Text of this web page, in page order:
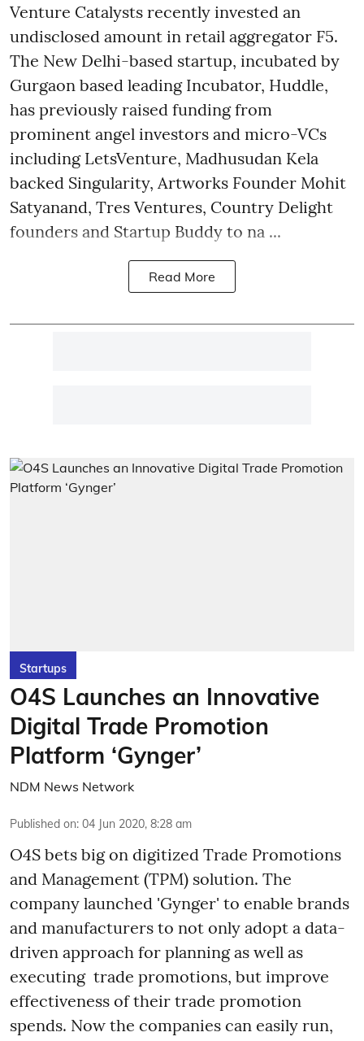
Venture Catalysts recently invested an
undisclosed amount in retail aggregator F5.
The New Delhi-based startup, incubated by
Gurgaon based leading Incubator, Huddle,
has previously raised funding from
prominent angel investors and micro-VCs
including LetsVenture, Madhusudan Kela
backed Singularity, Artworks Founder Mohit
Satyanand, Tres Ventures, Country Delight
founders and Startup Buddy to na ...
Read More
Startups
O4S Launches an Innovative
Digital Trade Promotion
Platform ‘Gynger’
NDM News Network
Published on: 04 Jun 2020, 8:28 am
O4S bets big on digitized Trade Promotions
and Management (TPM) solution. The
company launched 'Gynger' to enable brands
and manufacturers to not only adopt a data-
driven approach for planning as well as
executing trade promotions, but improve
effectiveness of their trade promotion
spends. Now the companies can easily run,